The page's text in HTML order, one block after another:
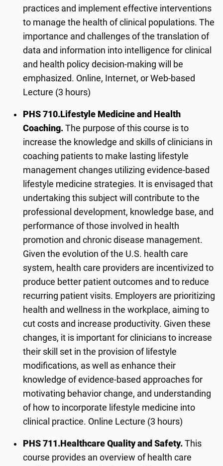
practices and implement effective interventions
to manage the health of clinical populations. The
importance and challenges of the translation of
data and information into intelligence for clinical
and health policy decision-making will be
emphasized. Online, Internet, or Web-based
Lecture (3 hours)
PHS 710. Lifestyle Medicine and Health
Coaching.The purpose of this course is to
increase the knowledge and skills of clinicians in
coaching patients to make lasting lifestyle
management changes utilizing evidence-based
lifestyle medicine strategies. It is envisaged that
undertaking this subject will contribute to the
professional development, knowledge base, and
performance of those involved in health
promotion and chronic disease management.
Given the evolution of the U.S. health care
system, health care providers are incentivized to
produce better patient outcomes and to reduce
recurring patient visits. Employers are prioritizing
health and wellness in the workplace, aiming to
cut costs and increase productivity. Given these
changes, it is important for clinicians to increase
their skill set in the provision of lifestyle
modifications, as well as enhance their
knowledge of evidence-based approaches for
motivating behavior change, and understanding
of how to incorporate lifestyle medicine into
clinical practice. Online Lecture (3 hours)
PHS 711. Healthcare Quality and Safety. This
course provides an overview of health care